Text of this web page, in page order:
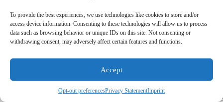
To provide the best experiences, we use technologies like cookies to store and/or
access device information. Consenting to these technologies will allow us to process
data such as browsing behavior or unique IDs on this site. Not consenting or
withdrawing consent, may adversely affect certain features and functions.
Accept
Opt-out preferencesPrivacy StatementImprint
Platelet_activation/Pleura/Pleural_effusion/
Pleural_effusion,_malignant/Pluripotent_stem_cells/
Pneumonia,_viral/Pneumothorax/ Podocytes/
of-care_systems/Point-of-care_testing/Poisoning
Polyamines/Polychlorinated_biphenyls/
Polycyclic_aromatic_hydrocarbons
Polydioxanone
/ Polyelectrolytes Polyesters
Polymerase_chain_reaction/Polymers/